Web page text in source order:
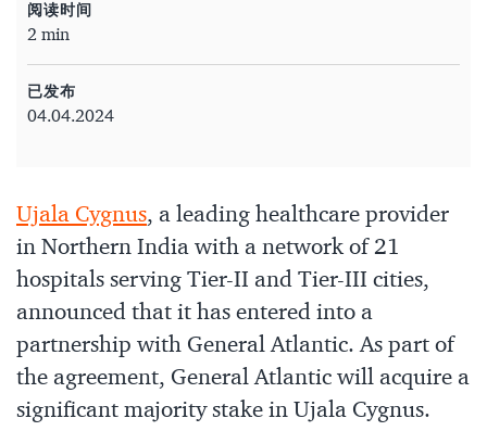
阅读时间
2 min
已发布
04.04.2024
Ujala Cygnus, a leading healthcare provider
in Northern India with a network of 21
hospitals serving Tier-II and Tier-III cities,
announced that it has entered into a
partnership with General Atlantic. As part of
the agreement, General Atlantic will acquire a
significant majority stake in Ujala Cygnus.